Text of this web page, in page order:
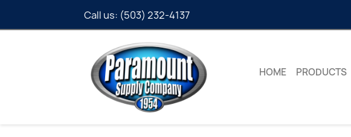
Call us: (503) 232-4137
HOME PRODUCTS